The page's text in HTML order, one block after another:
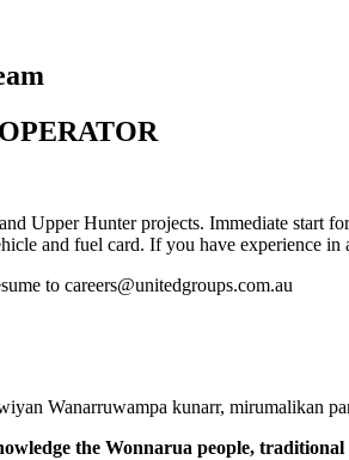
Upper Hunter projects. Immediate start
and fuel card. If you have experience
to careers@unitedgroups.com.au
Wanarruwampa kunarr, mirumalikan
the Wonnarua people,